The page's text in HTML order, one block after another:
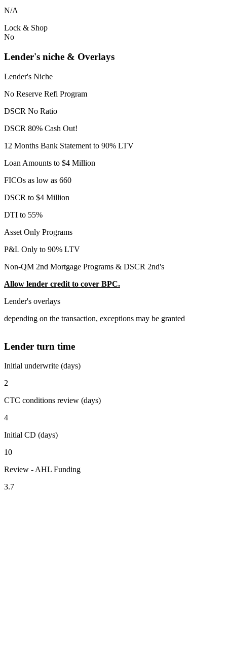
N/A
Lock & Shop
No
Lender's niche & Overlays
Lender's Niche
No Reserve Refi Program
DSCR No Ratio
DSCR 80% Cash Out!
12 Months Bank Statement to 90% LTV
Loan Amounts to $4 Million
FICOs as low as 660
DSCR to $4 Million
DTI to 55%
Asset Only Programs
P&L Only to 90% LTV
Non-QM 2nd Mortgage Programs & DSCR 2nd's
Allow lender credit to cover BPC.
Lender's overlays
depending on the transaction, exceptions may be granted
Lender turn time
Initial underwrite (days)
2
CTC conditions review (days)
4
Initial CD (days)
10
Review - AHL Funding
3.7